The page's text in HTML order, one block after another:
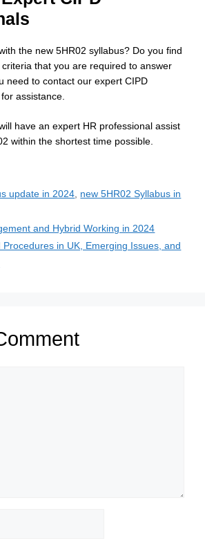
the new 5HR02 syllabus? Do you find
that you are required to answer
need to contact our expert CIPD
assistance.
have an expert HR professional assist
within the shortest time possible.
update in 2024, new 5HR02 Syllabus in
and Hybrid Working in 2024
Procedures in UK, Emerging Issues, and